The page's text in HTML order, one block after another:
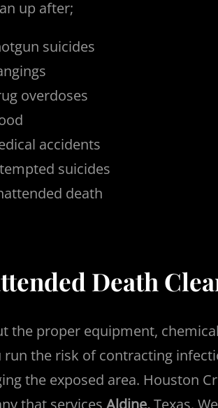
up after;
suicides
overdoses
accidents
suicides
death
Death
the proper equipment,
run the risk of contracting
the exposed area. Houston